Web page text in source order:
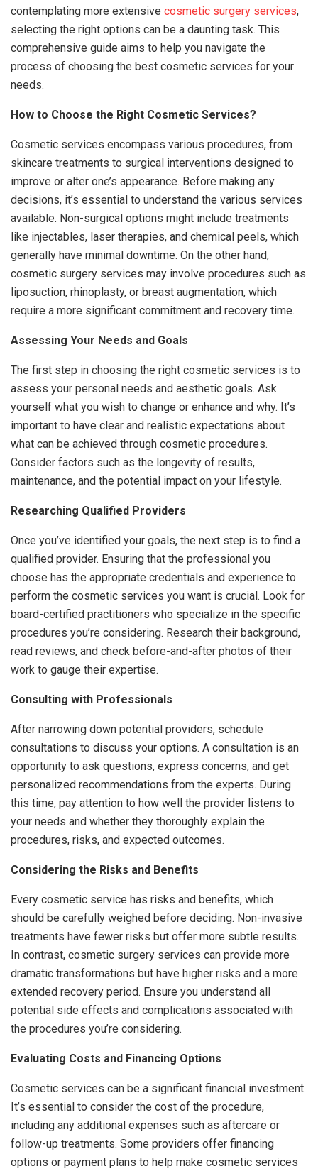
contemplating more extensive cosmetic surgery services,
selecting the right options can be a daunting task. This
comprehensive guide aims to help you navigate the
process of choosing the best cosmetic services for your
needs.
How to Choose the Right Cosmetic Services?
Cosmetic services encompass various procedures, from
skincare treatments to surgical interventions designed to
improve or alter one’s appearance. Before making any
decisions, it’s essential to understand the various services
available. Non-surgical options might include treatments
like injectables, laser therapies, and chemical peels, which
generally have minimal downtime. On the other hand,
cosmetic surgery services may involve procedures such as
liposuction, rhinoplasty, or breast augmentation, which
require a more significant commitment and recovery time.
Assessing Your Needs and Goals
The first step in choosing the right cosmetic services is to
assess your personal needs and aesthetic goals. Ask
yourself what you wish to change or enhance and why. It’s
important to have clear and realistic expectations about
what can be achieved through cosmetic procedures.
Consider factors such as the longevity of results,
maintenance, and the potential impact on your lifestyle.
Researching Qualified Providers
Once you’ve identified your goals, the next step is to find a
qualified provider. Ensuring that the professional you
choose has the appropriate credentials and experience to
perform the cosmetic services you want is crucial. Look for
board-certified practitioners who specialize in the specific
procedures you’re considering. Research their background,
read reviews, and check before-and-after photos of their
work to gauge their expertise.
Consulting with Professionals
After narrowing down potential providers, schedule
consultations to discuss your options. A consultation is an
opportunity to ask questions, express concerns, and get
personalized recommendations from the experts. During
this time, pay attention to how well the provider listens to
your needs and whether they thoroughly explain the
procedures, risks, and expected outcomes.
Considering the Risks and Benefits
Every cosmetic service has risks and benefits, which
should be carefully weighed before deciding. Non-invasive
treatments have fewer risks but offer more subtle results.
In contrast, cosmetic surgery services can provide more
dramatic transformations but have higher risks and a more
extended recovery period. Ensure you understand all
potential side effects and complications associated with
the procedures you’re considering.
Evaluating Costs and Financing Options
Cosmetic services can be a significant financial investment.
It’s essential to consider the cost of the procedure,
including any additional expenses such as aftercare or
follow-up treatments. Some providers offer financing
options or payment plans to help make cosmetic services